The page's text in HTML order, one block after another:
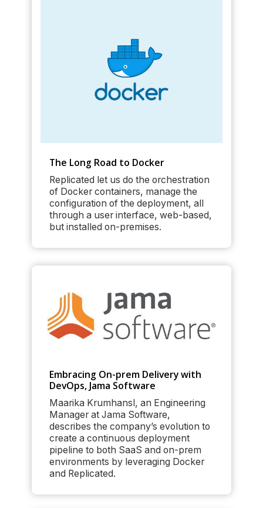
The Long Road to Docker
Replicated let us do the orchestration
of Docker containers, manage the
configuration of the deployment, all
through a user interface, web-based,
but installed on-premises.
Embracing On-prem Delivery with
DevOps, Jama Software
Maarika Krumhansl, an Engineering
Manager at Jama Software,
describes the company’s evolution to
create a continuous deployment
pipeline to both SaaS and on-prem
environments by leveraging Docker
and Replicated.